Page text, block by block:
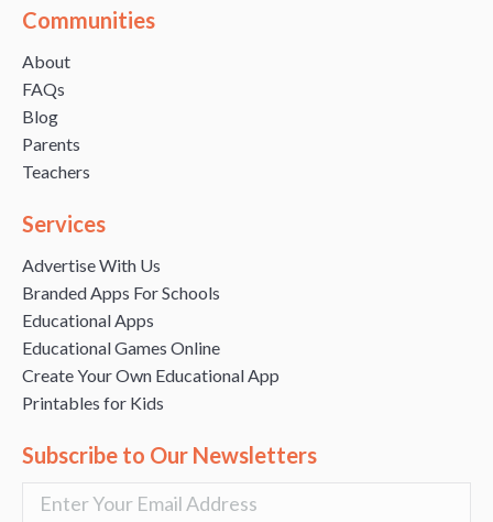
Communities
About
FAQs
Blog
Parents
Teachers
Services
Advertise With Us
Branded Apps For Schools
Educational Apps
Educational Games Online
Create Your Own Educational App
Printables for Kids
Subscribe to Our Newsletters